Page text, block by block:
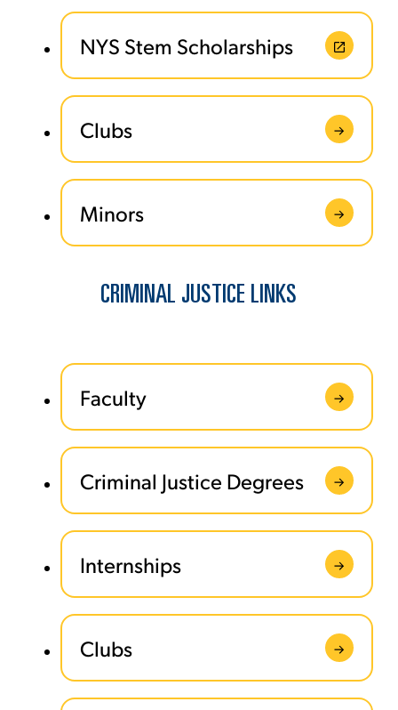
NYS Stem Scholarships
Clubs
Minors
CRIMINAL JUSTICE LINKS
Faculty
Criminal Justice Degrees
Internships
Clubs